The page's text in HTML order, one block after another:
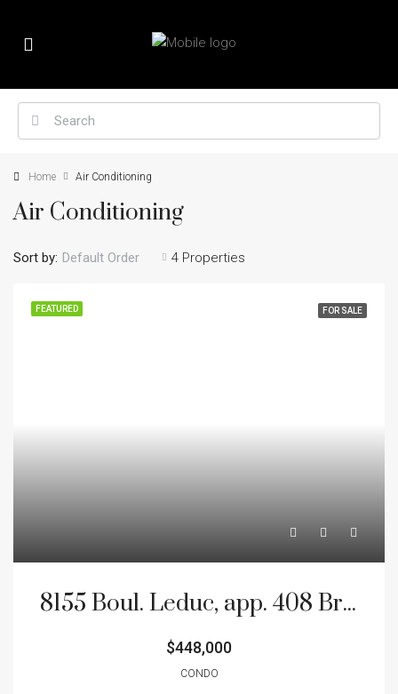
Home Air Conditioning
Air Conditioning
4 Properties
Sort by: Default Order
FEATURED FOR SALE
8155 Boul. Leduc, app. 408 Brossard J4Y 0N9
$448,000
CONDO